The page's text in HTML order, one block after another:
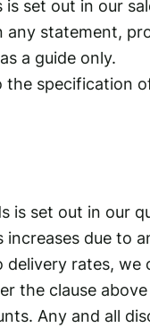
set out in our
statement,
a guide only.
the
is set out in our
due to
rates,
the clause
Any and all